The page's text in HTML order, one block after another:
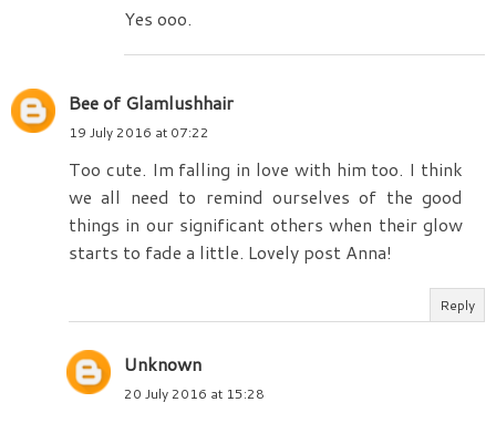
Yes ooo.
Bee of Glamlushhair
19 July 2016 at 07:22
Too cute. Im falling in love with him too. I think
we all need to remind ourselves of the good
things in our significant others when their glow
starts to fade a little. Lovely post Anna!
Reply
Unknown
20 July 2016 at 15:28